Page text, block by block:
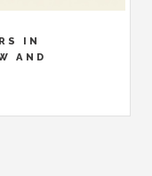
IN
AND